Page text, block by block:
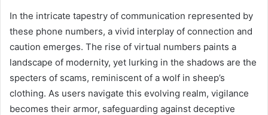
In the intricate tapestry of communication represented by
these phone numbers, a vivid interplay of connection and
caution emerges. The rise of virtual numbers paints a
landscape of modernity, yet lurking in the shadows are the
specters of scams, reminiscent of a wolf in sheep’s
clothing. As users navigate this evolving realm, vigilance
becomes their armor, safeguarding against deceptive